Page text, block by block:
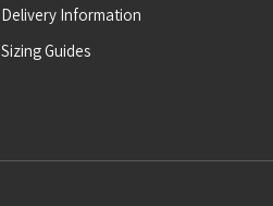
Delivery Information
Sizing Guides